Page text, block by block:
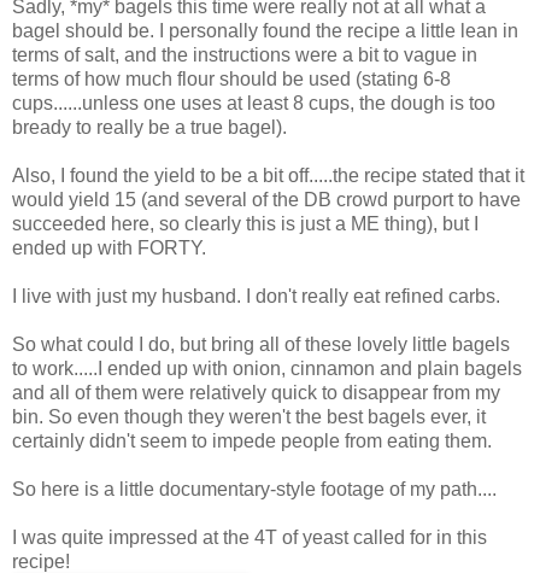
Sadly, *my* bagels this time were really not at all what a
bagel should be. I personally found the recipe a little lean in
terms of salt, and the instructions were a bit to vague in
terms of how much flour should be used (stating 6-8
cups......unless one uses at least 8 cups, the dough is too
bready to really be a true bagel).
Also, I found the yield to be a bit off.....the recipe stated that it
would yield 15 (and several of the DB crowd purport to have
succeeded here, so clearly this is just a ME thing), but I
ended up with FORTY.
I live with just my husband. I don't really eat refined carbs.
So what could I do, but bring all of these lovely little bagels
to work.....I ended up with onion, cinnamon and plain bagels
and all of them were relatively quick to disappear from my
bin. So even though they weren't the best bagels ever, it
certainly didn't seem to impede people from eating them.
So here is a little documentary-style footage of my path....
I was quite impressed at the 4T of yeast called for in this
recipe!